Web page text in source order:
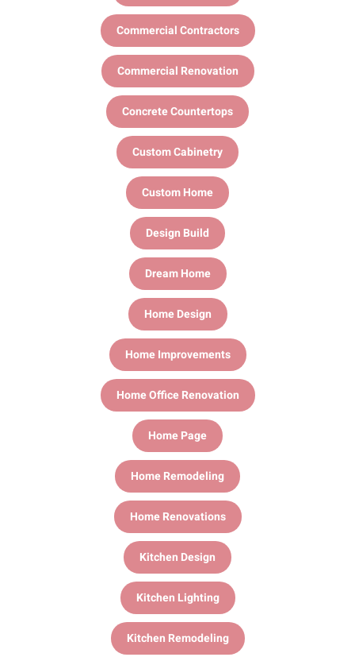
Commercial Contractors
Commercial Renovation
Concrete Countertops
Custom Cabinetry
Custom Home
Design Build
Dream Home
Home Design
Home Improvements
Home Office Renovation
Home Page
Home Remodeling
Home Renovations
Kitchen Design
Kitchen Lighting
Kitchen Remodeling